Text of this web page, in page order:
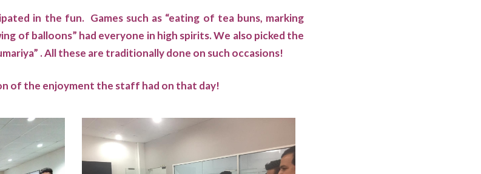
in the fun. Games such as “eating of tea buns, marking
of balloons” had everyone in high spirits. We also picked the
. All these are traditionally done on such occasions!
of the enjoyment the staff had on that day!